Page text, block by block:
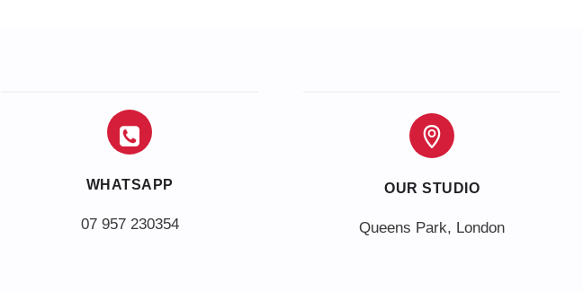
WHATSAPP
07 957 230354
OUR STUDIO
Queens Park, London